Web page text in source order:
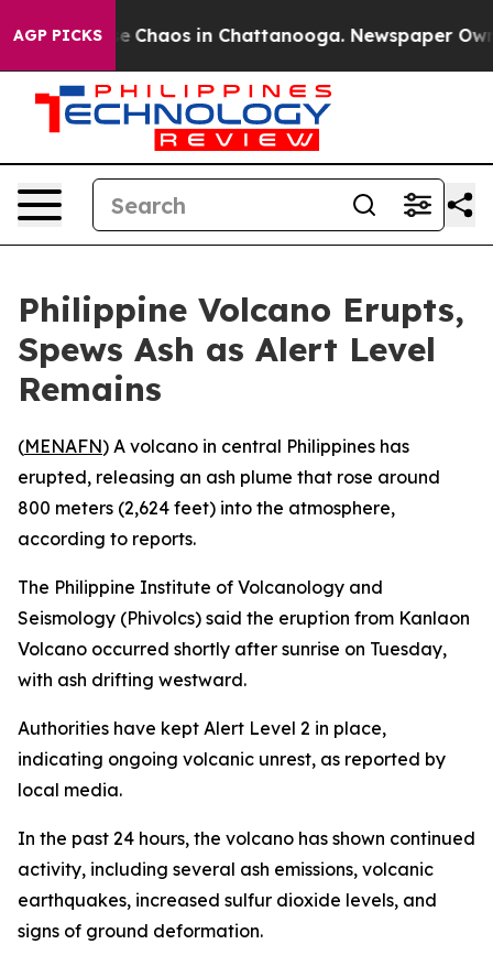
AGP PICKS
Collapse Chaos in Chattanooga. Newspaper
Philippine Volcano Erupts,
Spews Ash as Alert Level
Remains
(MENAFN) A volcano in central Philippines has
erupted, releasing an ash plume that rose around
800 meters (2,624 feet) into the atmosphere,
according to reports.
The Philippine Institute of Volcanology and
Seismology (Phivolcs) said the eruption from Kanlaon
Volcano occurred shortly after sunrise on Tuesday,
with ash drifting westward.
Authorities have kept Alert Level 2 in place,
indicating ongoing volcanic unrest, as reported by
local media.
In the past 24 hours, the volcano has shown continued
activity, including several ash emissions, volcanic
earthquakes, increased sulfur dioxide levels, and
signs of ground deformation.